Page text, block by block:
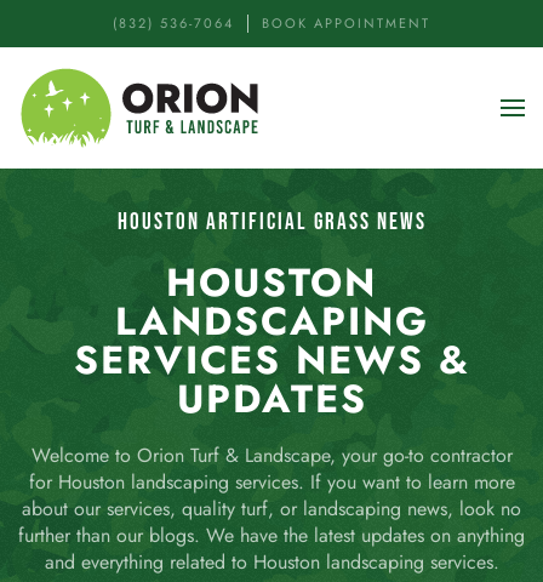
Skip to main content
(832) 536-7064 BOOK APPOINTMENT
HOUSTON ARTIFICIAL GRASS NEWS
HOUSTON
LANDSCAPING
SERVICES NEWS &
UPDATES
Welcome to Orion Turf & Landscape, your go-to contractor
for Houston landscaping services. If you want to learn more
about our services, quality turf, or landscaping news, look no
further than our blogs. We have the latest updates on anything
and everything related to Houston landscaping services.